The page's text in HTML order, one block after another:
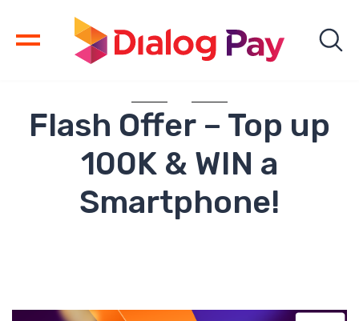
Flash Offer – Top up
100K & WIN a
Smartphone!